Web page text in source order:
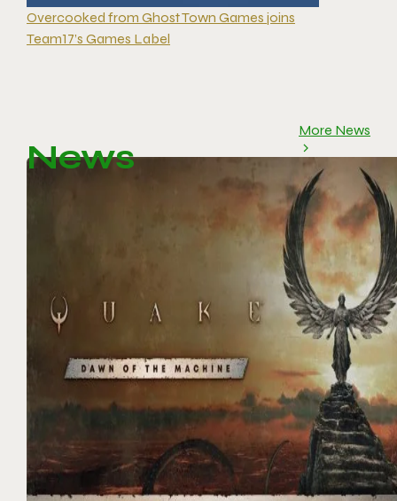
Overcooked from Ghost Town Games joins
Team17’s Games Label
News
More News